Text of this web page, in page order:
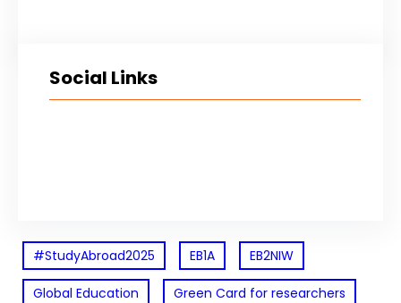
Social Links
#StudyAbroad2025 EB1A EB2NIW
Global Education Green Card for researchers